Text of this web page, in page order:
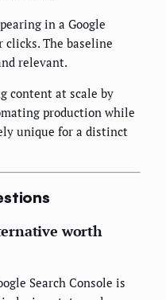
in a Google
The baseline
relevant.
content at scale by
production while
unique for a distinct
worth
Search Console is